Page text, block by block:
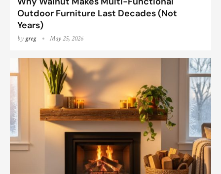
Outdoor Furniture Last Decades (Not
Years)
bygreg May 25, 2026